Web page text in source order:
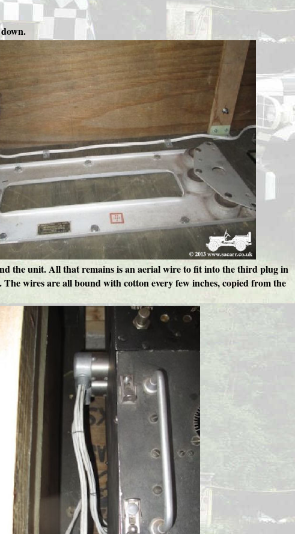
the unit. All that remains is an aerial wire to fit into the third plug in
wires are all bound with cotton every few inches, copied from the